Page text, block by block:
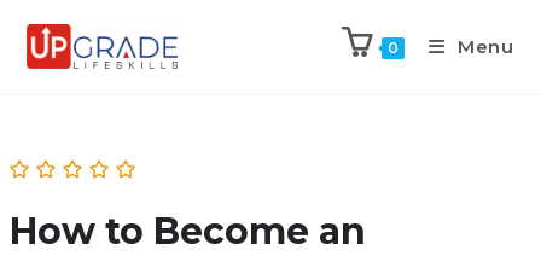
0 Menu
How to Become an